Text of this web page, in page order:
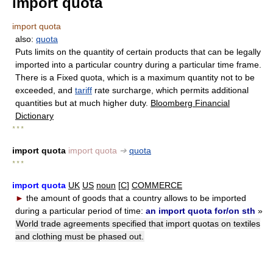
import quota
also: quota
Puts limits on the quantity of certain products that can be legally
imported into a particular country during a particular time frame.
There is a Fixed quota, which is a maximum quantity not to be
exceeded, and tariff rate surcharge, which permits additional
quantities but at much higher duty. Bloomberg Financial
Dictionary
* * *
import quota import quota ➔ quota
* * *
import quota UK US noun [C] COMMERCE
► the amount of goods that a country allows to be imported
during a particular period of time: an import quota for/on sth »
World trade agreements specified that import quotas on textiles
and clothing must be phased out.